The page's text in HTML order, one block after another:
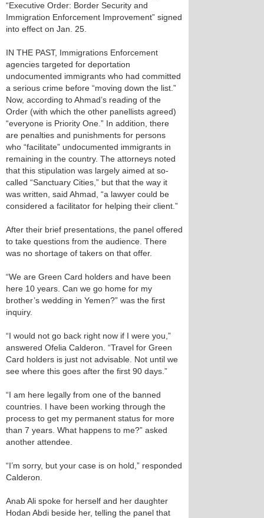
“Executive Order: Border Security and
Immigration Enforcement Improvement” signed
into effect on Jan. 25.
IN THE PAST, Immigrations Enforcement
agencies targeted for deportation
undocumented immigrants who had committed
a serious crime before “moving down the list.”
Now, according to Ahmad’s reading of the
Order (with which the other panellists agreed)
“everyone is Priority One.” In addition, there
are penalties and punishments for persons
who “facilitate” undocumented immigrants in
remaining in the country. The attorneys noted
that this stipulation was largely aimed at so-
called “Sanctuary Cities,” but that the way it
was written, said Ahmad, “a lawyer could be
considered a facilitator for helping their client.”
After their brief presentations, the panel offered
to take questions from the audience. There
was no shortage of takers on that offer.
“We are Green Card holders and have been
here 10 years. Can we go home for my
brother’s wedding in Yemen?” was the first
inquiry.
“I would not go back right now if I were you,”
answered Ofelia Calderon. “Travel for Green
Card holders is just not advisable. Not until we
see where this goes after the first 90 days.”
“I am here legally from one of the banned
countries. I have been working through the
process to get my permanent status for more
than 7 years. What happens to me?” asked
another attendee.
“I’m sorry, but your case is on hold,” responded
Calderon.
Anab Ali spoke for herself and her daughter
Hodan Abdi beside her, telling the panel that